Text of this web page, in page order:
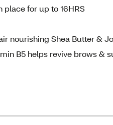
place for up to 16HRS
nourishing Shea Butter &
B5 helps revive brows &